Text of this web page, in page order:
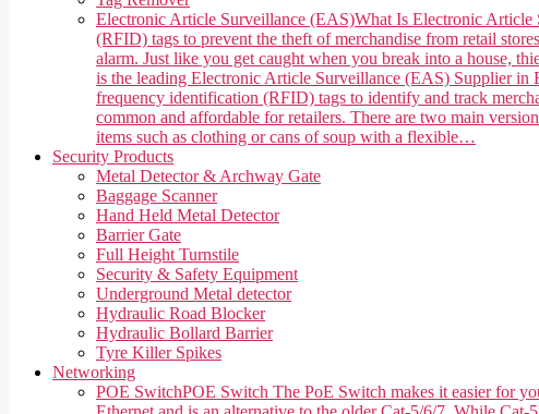
Electronic Article Surveillance (EAS)What Is Electronic Article
(RFID) tags to prevent the theft of merchandise from retail
alarm. Just like you get caught when you break into a house,
is the leading Electronic Article Surveillance (EAS) Supplier in
frequency identification (RFID) tags to identify and track
common and affordable for retailers. There are two main
items such as clothing or cans of soup with a flexible…
Security Products
Metal Detector & Archway Gate
Baggage Scanner
Hand Held Metal Detector
Barrier Gate
Full Height Turnstile
Security & Safety Equipment
Underground Metal detector
Hydraulic Road Blocker
Hydraulic Bollard Barrier
Tyre Killer Spikes
Networking
POE SwitchPOE Switch The PoE Switch makes it easier for